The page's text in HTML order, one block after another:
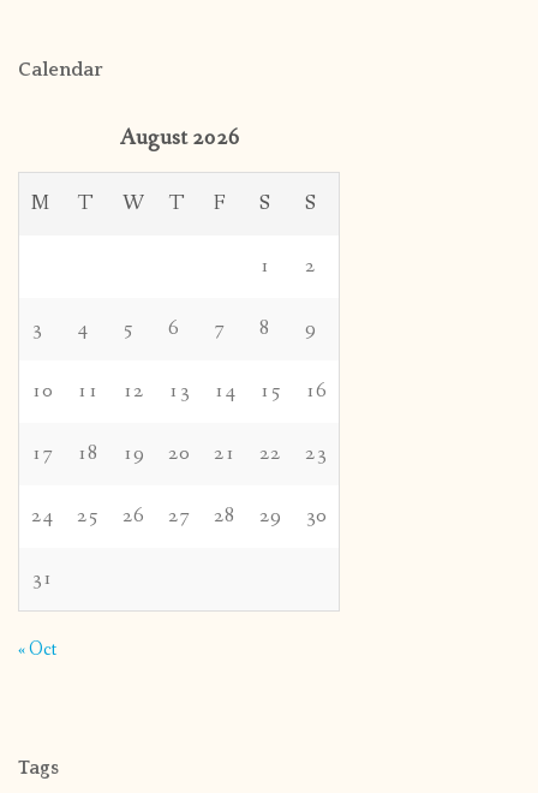
Calendar
August 2026
M T W T F S S
1 2
3 4 5 6 7 8 9
10 11 12 13 14 15 16
17 18 19 20 21 22 23
24 25 26 27 28 29 30
31
« Oct
Tags